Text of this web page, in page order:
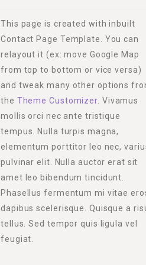
This page is created with inbuilt
Contact Page Template. You can
relayout it (ex: move Google Map
from top to bottom or vice versa)
and tweak many other options
the Theme Customizer . Vivamus
mollis orci nec ante tristique
tempus. Nulla turpis magna,
elementum porttitor leo nec,
pulvinar elit. Nulla auctor erat sit
amet leo bibendum tincidunt.
Phasellus fermentum mi vitae
dapibus scelerisque. Quisque a
tellus. Sed tempor quis ligula vel
feugiat.